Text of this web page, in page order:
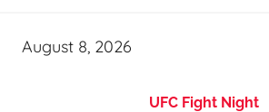
August 8, 2026
UFC Fight Night